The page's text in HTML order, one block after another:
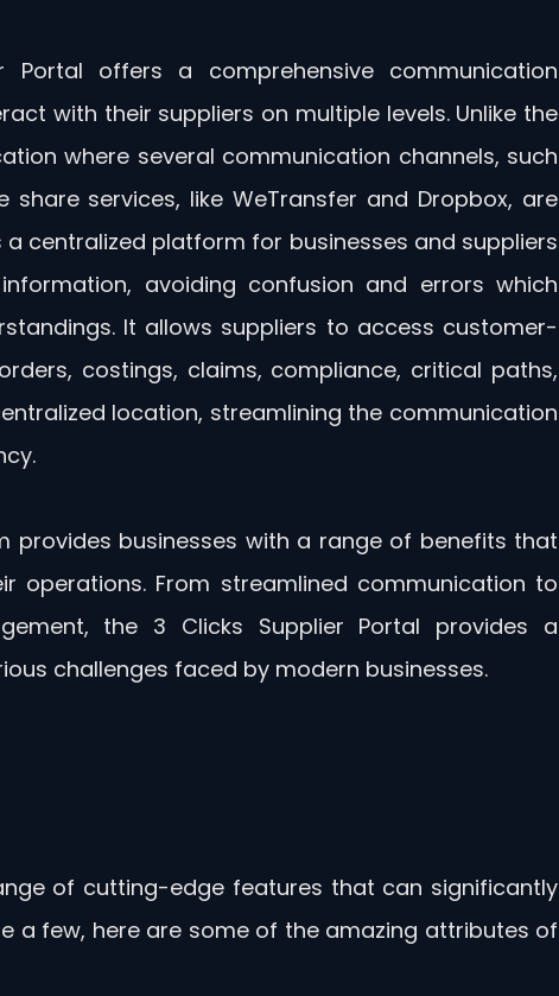
Portal offers a comprehensive communication
with their suppliers on multiple levels. Unlike the
where several communication channels, such
services, like WeTransfer and Dropbox, are
a centralized platform for businesses and suppliers
avoiding confusion and errors which
It allows suppliers to access customer-
costings, claims, compliance, critical paths,
location, streamlining the communication
businesses with a range of benefits that
operations. From streamlined communication to
the 3 Clicks Supplier Portal provides a
challenges faced by modern businesses.
of cutting-edge features that can significantly
a few, here are some of the amazing attributes of